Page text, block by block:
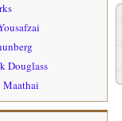
Douglass
Maathai